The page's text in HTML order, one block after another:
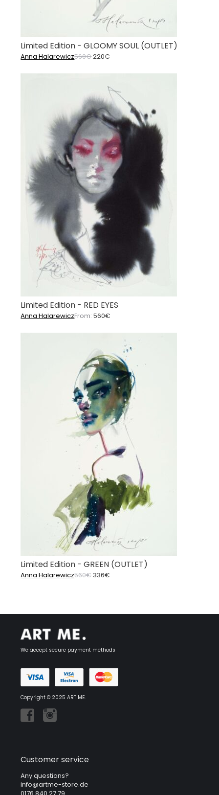
Limited Edition - GLOOMY SOUL (OUTLET)
Anna Halarewicz560€Original
220€
is:
Limited Edition - RED EYES
Anna HalarewiczFrom:560€
Limited Edition - GREEN (OUTLET)
Anna Halarewicz560€Original
336€
We accept secure payment methods
Copyright © 2025 ART ME.
Customer service
Any questions?
info@artme-store.de